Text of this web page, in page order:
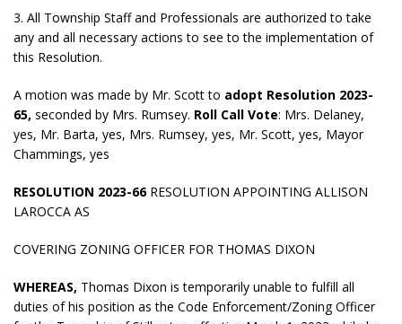
3. All Township Staff and Professionals are authorized to take
any and all necessary actions to see to the implementation of
this Resolution.
A motion was made by Mr. Scott to adopt Resolution 2023-
65, seconded by Mrs. Rumsey. Roll Call Vote: Mrs. Delaney,
yes, Mr. Barta, yes, Mrs. Rumsey, yes, Mr. Scott, yes, Mayor
Chammings, yes
RESOLUTION 2023-66RESOLUTION APPOINTING ALLISON
LAROCCA AS
COVERING ZONING OFFICER FOR THOMAS DIXON
WHEREAS, Thomas Dixon is temporarily unable to fulfill all
duties of his position as the Code Enforcement/Zoning Officer